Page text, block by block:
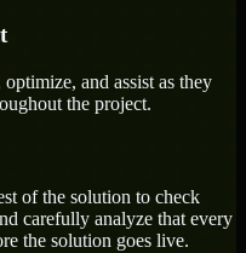
and assist as they
the project.
of the solution to check
carefully analyze that every
the solution goes live.